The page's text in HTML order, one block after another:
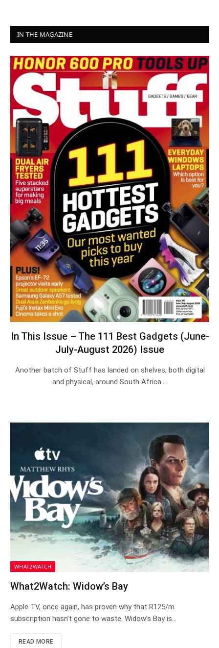
IN THE MAGAZINE
In This Issue – The 111 Best Gadgets (June-
July-August 2026) Issue
Another batch of Stuff has landed on shelves, both digital
and physical, around South Africa.…
WHAT2WATCH
What2Watch: Widow’s Bay
Apple TV, once again, has proven why that R125/m
subscription hasn’t gone to waste. Widow’s Bay is…
READ MORE